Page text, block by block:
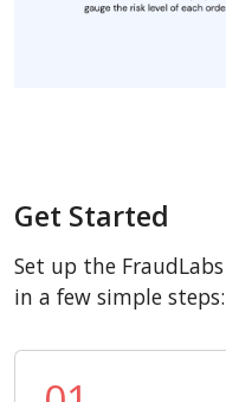
Get Started
Set up the
in a few simple steps: